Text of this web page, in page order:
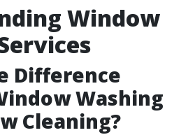
Window
Difference
Washing
Cleaning?